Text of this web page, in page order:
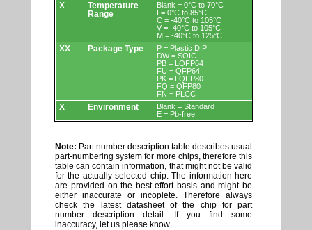
X
Temperature
Range
Blank = 0°C to 70°C
I = 0°C to 85°C
C = -40°C to 105°C
V = -40°C to 105°C
M = -40°C to 125°C
XX Package Type
P = Plastic DIP
DW = SOIC
PB = LQFP64
FU = QFP64
PK = LQFP80
FQ = QFP80
FN = PLCC
X Environment
Blank = Standard
E = Pb-free
Note: Part number description table describes usual
part-numbering system for more chips, therefore this
table can contain information, that might not be valid
for the actually selected chip. The information here
are provided on the best-effort basis and might be
either inaccurate or incoplete. Therefore always
check the latest datasheet of the chip for part
number description detail. If you find some
inaccuracy, let us please know.